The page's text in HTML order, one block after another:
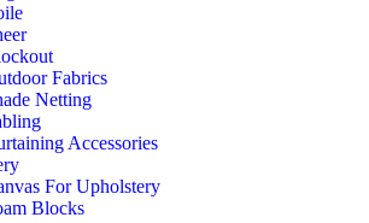
Fabrics
Netting
Accessories
For Upholstery
Blocks